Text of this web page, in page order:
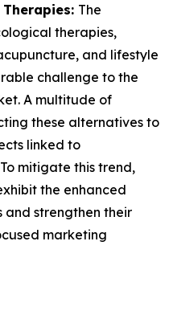
The
therapies,
and lifestyle
challenge to the
A multitude of
these alternatives to
linked to
mitigate this trend,
the enhanced
strengthen their
marketing